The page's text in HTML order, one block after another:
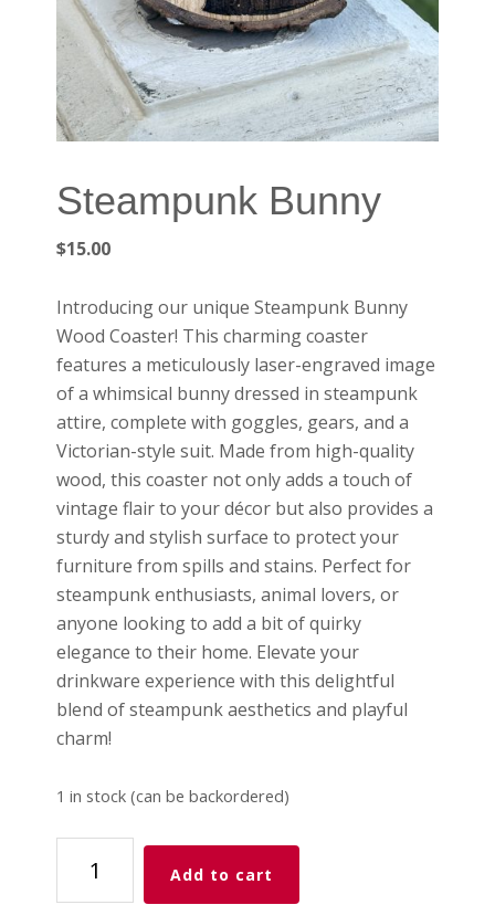
Steampunk Bunny
$15.00
Introducing our uniqueSteampunk Bunny
Wood Coaster! This charming coaster
features a meticulously laser-engraved image
of a whimsical bunny dressed in steampunk
attire, complete with goggles, gears, and a
Victorian-style suit. Made from high-quality
wood, this coaster not only adds a touch of
vintage flair to your décor but also provides a
sturdy and stylish surface to protect your
furniture from spills and stains. Perfect for
steampunk enthusiasts, animal lovers, or
anyone looking to add a bit of quirky
elegance to their home. Elevate your
drinkware experience with this delightful
blend of steampunk aesthetics and playful
charm!
1 in stock (can be backordered)
Steampunk
Bunny
Add to cart